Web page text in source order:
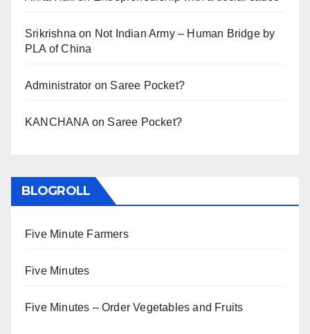
Srikrishna on Not Indian Army – Human Bridge by
PLA of China
Administrator on Saree Pocket?
KANCHANA on Saree Pocket?
BLOGROLL
Five Minute Farmers
Five Minutes
Five Minutes – Order Vegetables and Fruits